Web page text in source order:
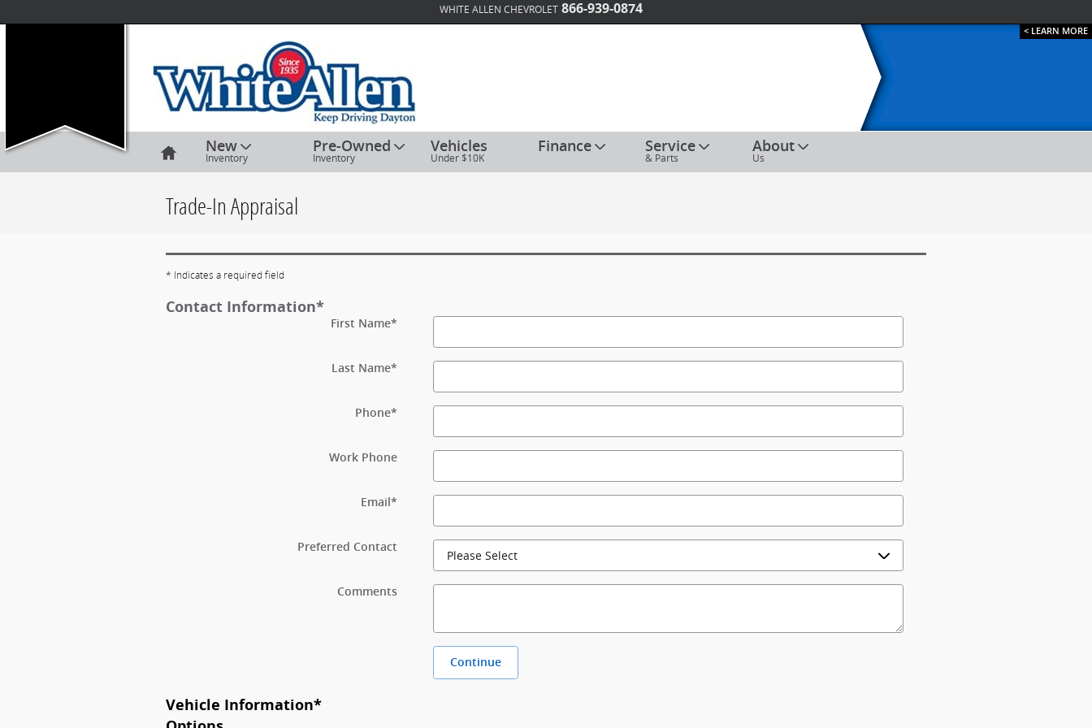
WHITE ALLEN CHEVROLET 866-939-0874
< LEARN MORE
Home
New
Inventory
Pre-Owned
Inventory
Vehicles
Under $10K
Finance Service
& Parts
About
Us
Trade-In Appraisal
* Indicates a required field
Contact Information*
First Name*
Last Name*
Phone*
Work Phone
Email*
Preferred Contact
Comments
Continue
Vehicle Information*